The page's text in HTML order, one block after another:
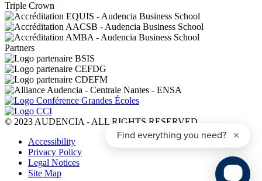
Triple Crown
Partners
© 2023 AUDENCIA - ALL RIGHTS RESERVED
Pied
page
Accessibility
Privacy Policy
Legal Notices
Site Map